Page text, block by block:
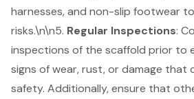
harnesses, and non-slip footwear
risks.\n\n5. Regular Inspections:
inspections of the scaffold prior to
signs of wear, rust, or damage that
safety. Additionally, ensure that